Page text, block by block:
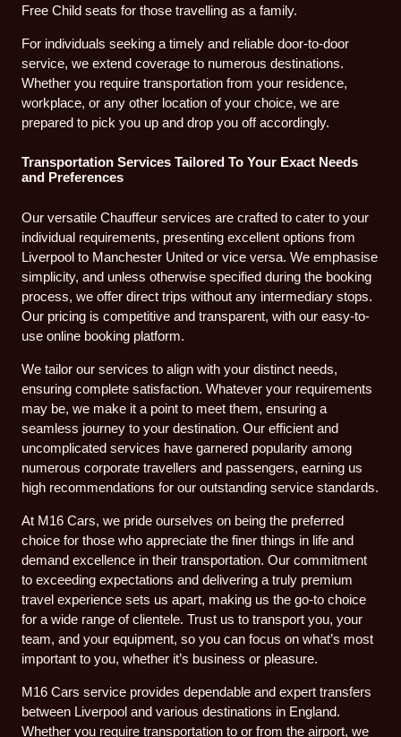
Free Child seats for those travelling as a family.
For individuals seeking a timely and reliable door-to-door
service, we extend coverage to numerous destinations.
Whether you require transportation from your residence,
workplace, or any other location of your choice, we are
prepared to pick you up and drop you off accordingly.
Transportation Services Tailored To Your Exact Needs
and Preferences
Our versatile Chauffeur services are crafted to cater to your
individual requirements, presenting excellent options from
Liverpool to Manchester United or vice versa. We emphasise
simplicity, and unless otherwise specified during the booking
process, we offer direct trips without any intermediary stops.
Our pricing is competitive and transparent, with our easy-to-
use online booking platform.
We tailor our services to align with your distinct needs,
ensuring complete satisfaction. Whatever your requirements
may be, we make it a point to meet them, ensuring a
seamless journey to your destination. Our efficient and
uncomplicated services have garnered popularity among
numerous corporate travellers and passengers, earning us
high recommendations for our outstanding service standards.
At M16 Cars, we pride ourselves on being the preferred
choice for those who appreciate the finer things in life and
demand excellence in their transportation. Our commitment
to exceeding expectations and delivering a truly premium
travel experience sets us apart, making us the go-to choice
for a wide range of clientele. Trust us to transport you, your
team, and your equipment, so you can focus on what’s most
important to you, whether it’s business or pleasure.
M16 Cars service provides dependable and expert transfers
between Liverpool and various destinations in England.
Whether you require transportation to or from the airport, we